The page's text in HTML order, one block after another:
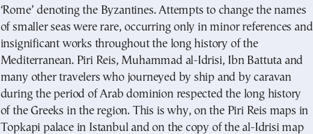
‘Rome’ denoting the Byzantines. Attempts to change the names
of smaller seas were rare, occurring only in minor references and
insignificant works throughout the long history of the
Mediterranean. Piri Reis, Muhammad al-Idrisi, Ibn Battuta and
many other travelers who journeyed by ship and by caravan
during the period of Arab dominion respected the long history
of the Greeks in the region. This is why, on the Piri Reis maps in
Topkapi palace in Istanbul and on the copy of the al-Idrisi map